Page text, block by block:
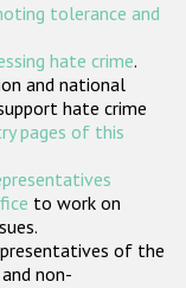
tolerance and
hate crime.
and national
hate crime
pages of this
to work on
of the
non-